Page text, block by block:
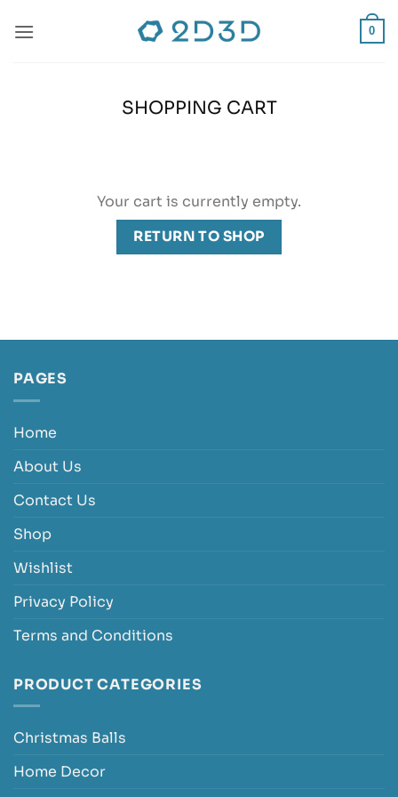
0
SHOPPING CART
Your cart is currently empty.
RETURN TO SHOP
PAGES
Home
About Us
Contact Us
Shop
Wishlist
Privacy Policy
Terms and Conditions
PRODUCT CATEGORIES
Christmas Balls
Home Decor